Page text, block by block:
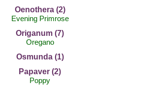
Oenothera (2)
Evening Primrose
Origanum (7)
Oregano
Osmunda (1)
Papaver (2)
Poppy